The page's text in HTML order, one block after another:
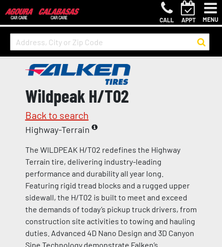
CALL APPT MENU
Wildpeak H/T02
Back to search
Highway-Terrain
The WILDPEAK H/T02 redefines the Highway
Terrain tire, delivering industry-leading
performance and durability all year long.
Featuring rigid tread blocks and a rugged upper
sidewall, the H/T02 is built to meet and exceed
the demands of today’s pickup truck drivers, from
construction site activities to towing and hauling
duties. Advanced 4D Nano Design and 3D Canyon
Sipe Technology demonstrate Falken’s